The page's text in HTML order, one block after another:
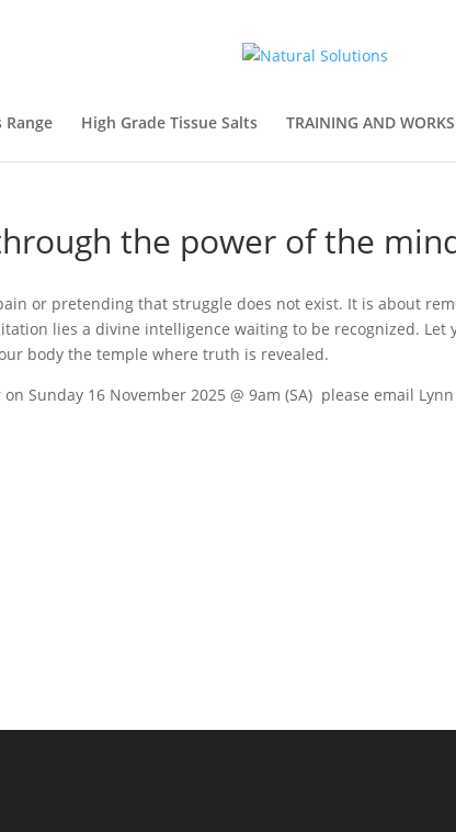
Range High Grade Tissue Salts TRAINING AND
the power of the
or pretending that struggle does not exist. It is about
lies a divine intelligence waiting to be recognized. Let
body the temple where truth is revealed.
Sunday 16 November 2025 @ 9am (SA) please email Lynn